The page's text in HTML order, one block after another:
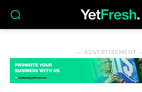
― ADVERTISEMENT